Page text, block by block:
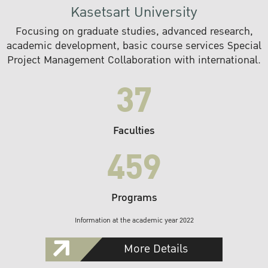
Kasetsart University
Focusing on graduate studies, advanced research,
academic development, basic course services Special
Project Management Collaboration with international.
37
Faculties
459
Programs
Information at the academic year 2022
More Details